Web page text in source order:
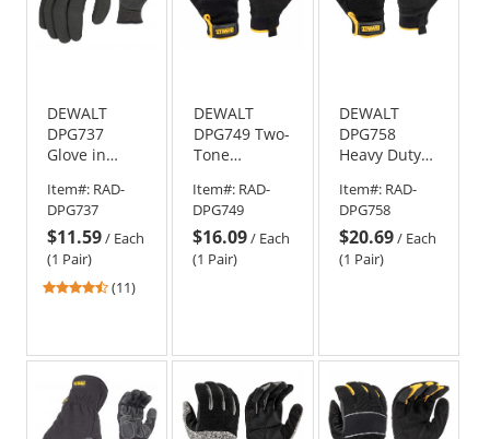
DEWALT
DPG737
Glove in
Thermal
Work Gloves
Item#: RAD-
DPG737
$11.59/ Each
(1 Pair)
4.36
stars
(11)
DEWALT
DPG749 Two-
Tone
Cold
Weather
Work Gloves
Item#: RAD-
DPG749
$16.09/ Each
(1 Pair)
DEWALT
DPG758
Heavy Duty
Work Gloves
Item#: RAD-
DPG758
$20.69/ Each
(1 Pair)